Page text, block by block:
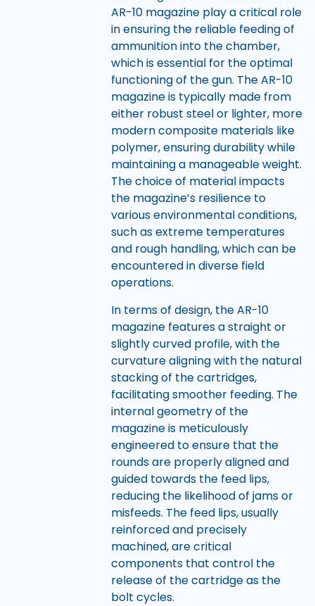
AR-10 magazine play a critical role
in ensuring the reliable feeding of
ammunition into the chamber,
which is essential for the optimal
functioning of the gun. The AR-10
magazine is typically made from
either robust steel or lighter, more
modern composite materials like
polymer, ensuring durability while
maintaining a manageable weight.
The choice of material impacts
the magazine’s resilience to
various environmental conditions,
such as extreme temperatures
and rough handling, which can be
encountered in diverse field
operations.
In terms of design, the AR-10
magazine features a straight or
slightly curved profile, with the
curvature aligning with the natural
stacking of the cartridges,
facilitating smoother feeding. The
internal geometry of the
magazine is meticulously
engineered to ensure that the
rounds are properly aligned and
guided towards the feed lips,
reducing the likelihood of jams or
misfeeds. The feed lips, usually
reinforced and precisely
machined, are critical
components that control the
release of the cartridge as the
bolt cycles.